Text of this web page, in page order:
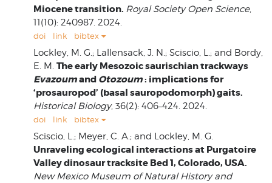
Miocene transition. Royal Society Open Science,
11(10): 240987. 2024.
doi link bibtex
Lockley, M. G.; Lallensack, J. N.; Sciscio, L.; and Bordy,
E. M. The early Mesozoic saurischian trackways
Evazoumand Otozoum: implications for
‘prosauropod’ (basal sauropodomorph) gaits.
Historical Biology, 36(2): 406–424. 2024.
doi link bibtex
Sciscio, L.; Meyer, C. A.; and Lockley, M. G.
Unraveling ecological interactions at Purgatoire
Valley dinosaur tracksite Bed 1, Colorado, USA.
New Mexico Museum of Natural History and